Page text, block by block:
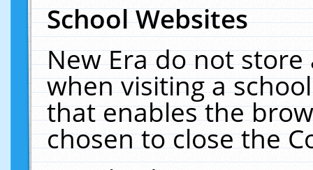
School Websites
New Era do not
when visiting a
that enables the
chosen to close the